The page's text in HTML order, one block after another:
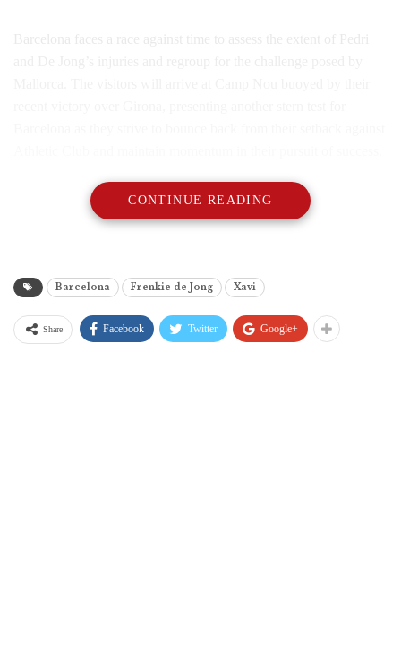
CONTINUE READING
Barcelona Frenkie de Jong Xavi
Share Facebook Twitter Google+